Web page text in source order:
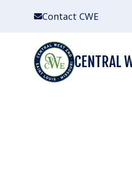
Contact CWE
CENTRAL